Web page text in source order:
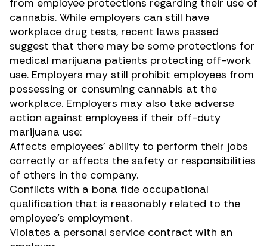
from employee protections regarding their use of
cannabis. While employers can still have
workplace drug tests, recent laws passed
suggest that there may be some protections for
medical marijuana patients protecting off-work
use. Employers may still prohibit employees from
possessing or consuming cannabis at the
workplace. Employers may also take adverse
action against employees if their off-duty
marijuana use:
Affects employees’ ability to perform their jobs
correctly or affects the safety or responsibilities
of others in the company.
Conflicts with a bona fide occupational
qualification that is reasonably related to the
employee’s employment.
Violates a personal service contract with an